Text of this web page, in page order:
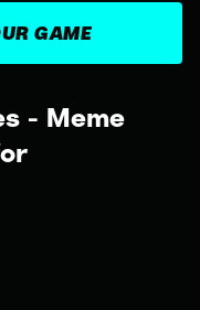
- Meme
GAME